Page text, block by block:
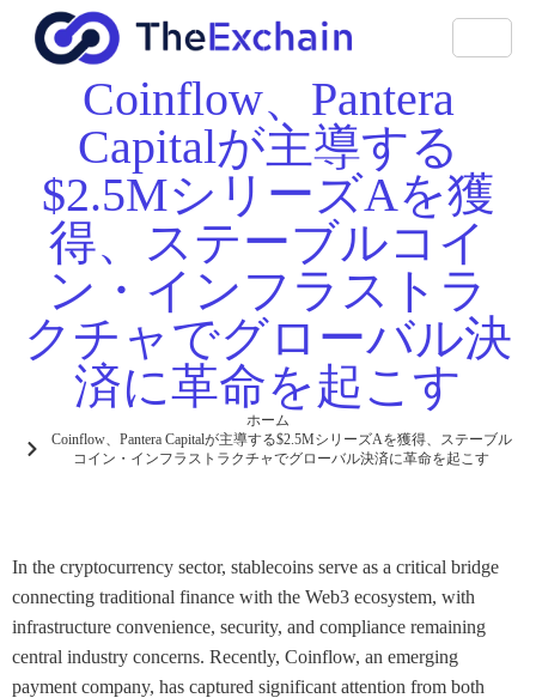
Coinflow、Pantera
Capitalが主導する
$2.5MシリーズAを獲
得、ステーブルコイ
ン・インフラストラ
クチャでグローバル決
済に革命を起こす
ホーム
Coinflow、Pantera Capitalが主導する$2.5MシリーズAを獲得、ステーブル
コイン・インフラストラクチャでグローバル決済に革命を起こす
In the cryptocurrency sector, stablecoins serve as a critical bridge
connecting traditional finance with the Web3 ecosystem, with
infrastructure convenience, security, and compliance remaining
central industry concerns. Recently, Coinflow, an emerging
payment company, has captured significant attention from both